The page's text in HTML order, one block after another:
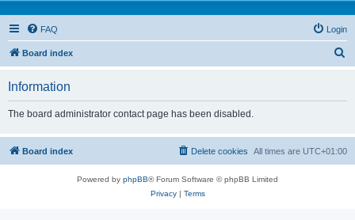
FAQ Login
Board index
h
Information
The board administrator contact page has been disabled.
Board index All times are UTC+01:00
Delete cookies
Powered by phpBB® Forum Software © phpBB Limited
Privacy| Terms